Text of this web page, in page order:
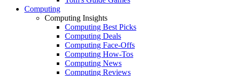
Computing
Computing Insights
Computing Best Picks
Computing Deals
Computing Face-Offs
Computing How-Tos
Computing News
Computing Reviews